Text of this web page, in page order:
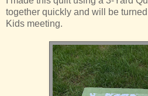
together quickly and will be
Kids meeting.